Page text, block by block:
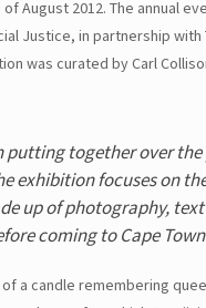
August 2012. The
Justice, in partnership
was curated by Carl
putting together over
exhibition focuses
up of photography,
coming to Cape
a candle remembering